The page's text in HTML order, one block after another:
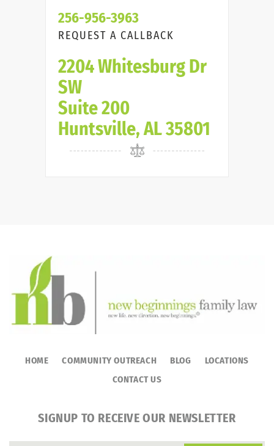
256-956-3963
REQUEST A CALLBACK
2204 Whitesburg Dr
SW
Suite 200
Huntsville, AL 35801
HOME COMMUNITY OUTREACH BLOG
LOCATIONS
CONTACT US
SIGNUP TO RECEIVE OUR NEWSLETTER